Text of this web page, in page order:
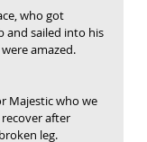
who got
and sailed into his
amazed.
Majestic who we
after
leg.